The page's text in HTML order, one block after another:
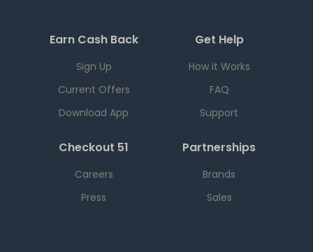
Earn Cash Back
Sign Up
Current Offers
Download App
Get Help
How it Works
FAQ
Support
Checkout 51
Careers
Press
Partnerships
Brands
Sales